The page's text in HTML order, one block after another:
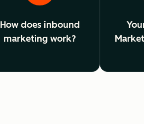
How does inbound
marketing work?